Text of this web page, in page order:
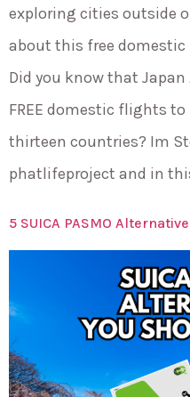
exploring cities outside
about this free
Did you know that
FREE domestic flights
thirteen countries? Im
phatlifeproject and in
5 SUICA PASMO